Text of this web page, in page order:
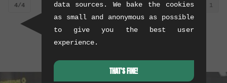
4/4 1
data sources. We bake the cookies
as small and anonymous as possible
to give you the best user
experience.
THAT'S FINE!